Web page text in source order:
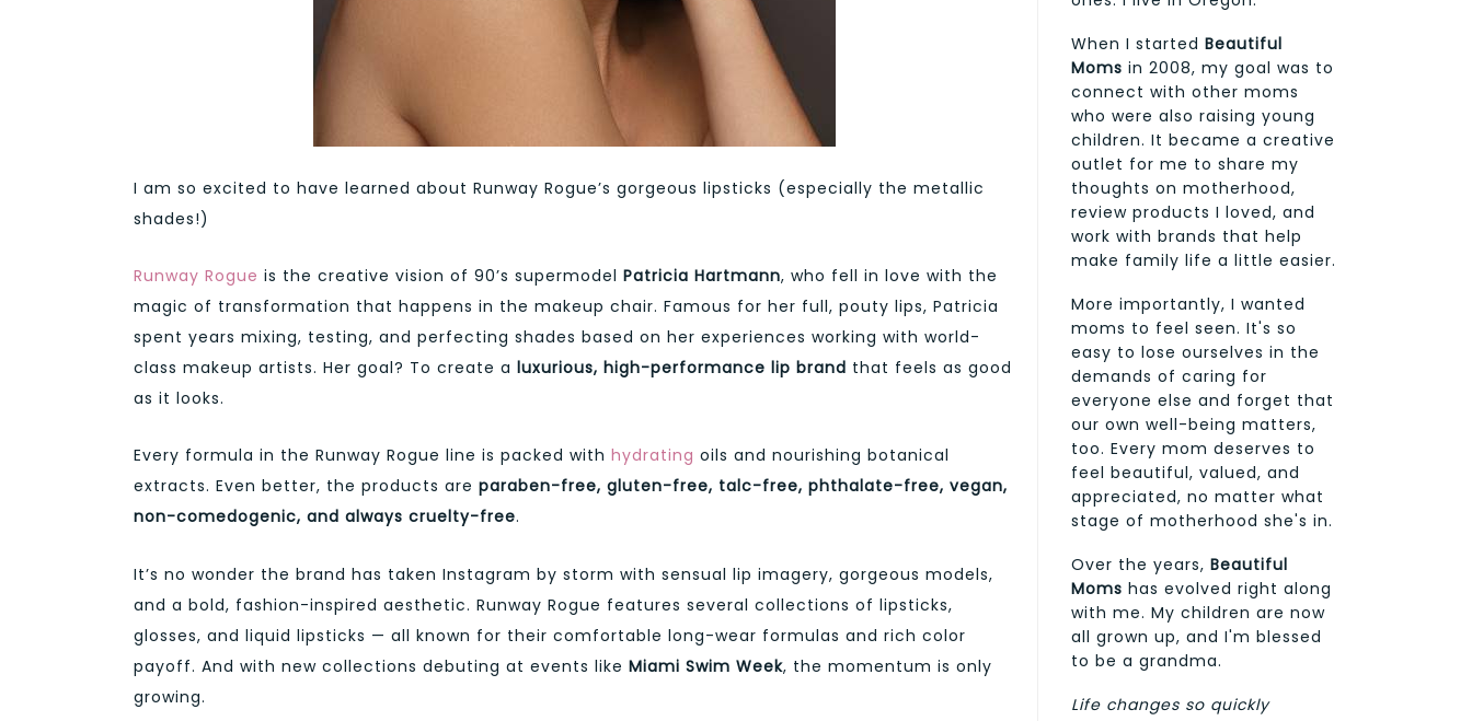
I am so excited to have learned about Runway Rogue’s gorgeous lipsticks (especially the metallic
shades!)
Runway Rogue is the creative vision of 90’s supermodel Patricia Hartmann, who fell in love with the
magic of transformation that happens in the makeup chair. Famous for her full, pouty lips, Patricia
spent years mixing, testing, and perfecting shades based on her experiences working with world-
class makeup artists. Her goal? To create a luxurious, high-performance lip brand that feels as good
as it looks.
Every formula in the Runway Rogue line is packed with hydrating oils and nourishing botanical
extracts. Even better, the products are paraben-free, gluten-free, talc-free, phthalate-free, vegan,
non-comedogenic, and always cruelty-free.
It’s no wonder the brand has taken Instagram by storm with sensual lip imagery, gorgeous models,
and a bold, fashion-inspired aesthetic. Runway Rogue features several collections of lipsticks,
glosses, and liquid lipsticks — all known for their comfortable long-wear formulas and rich color
payoff. And with new collections debuting at events like Miami Swim Week, the momentum is only
growing.
When I started Beautiful
Moms in 2008, my goal was to
connect with other moms
who were also raising young
children. It became a creative
outlet for me to share my
thoughts on motherhood,
review products I loved, and
work with brands that help
make family life a little easier.
More importantly, I wanted
moms to feel seen. It's so
easy to lose ourselves in the
demands of caring for
everyone else and forget that
our own well-being matters,
too. Every mom deserves to
feel beautiful, valued, and
appreciated, no matter what
stage of motherhood she's in.
Over the years, Beautiful
Moms has evolved right along
with me. My children are now
all grown up, and I'm blessed
to be a grandma.
Life changes so quickly